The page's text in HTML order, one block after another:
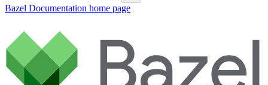
Bazel Documentation home page